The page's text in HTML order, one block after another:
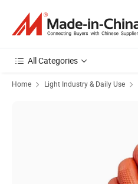
All Categories
Home Light Industry & Daily Use